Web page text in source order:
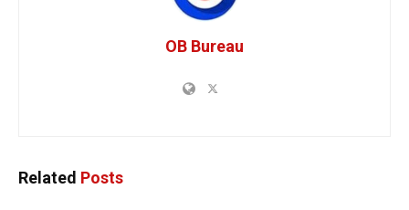
OB Bureau
Related Posts